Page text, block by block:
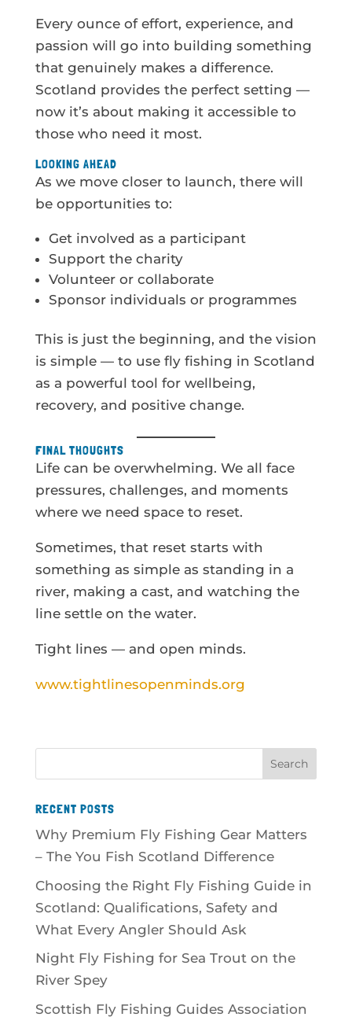
Every ounce of effort, experience, and
passion will go into building something
that genuinely makes a difference.
Scotland provides the perfect setting —
now it’s about making it accessible to
those who need it most.
LOOKING AHEAD
As we move closer to launch, there will
be opportunities to:
Get involved as a participant
Support the charity
Volunteer or collaborate
Sponsor individuals or programmes
This is just the beginning, and the vision
is simple — to use fly fishing in Scotland
as a powerful tool for wellbeing,
recovery, and positive change.
FINAL THOUGHTS
Life can be overwhelming. We all face
pressures, challenges, and moments
where we need space to reset.
Sometimes, that reset starts with
something as simple as standing in a
river, making a cast, and watching the
line settle on the water.
Tight lines — and open minds.
www.tightlinesopenminds.org
RECENT POSTS
Why Premium Fly Fishing Gear Matters
– The You Fish Scotland Difference
Choosing the Right Fly Fishing Guide in
Scotland: Qualifications, Safety and
What Every Angler Should Ask
Night Fly Fishing for Sea Trout on the
River Spey
Scottish Fly Fishing Guides Association